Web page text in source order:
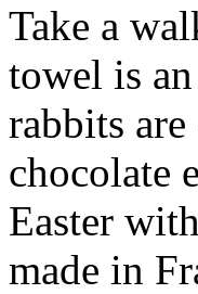
Take a
towel is
rabbits
chocolate
Easter
made in